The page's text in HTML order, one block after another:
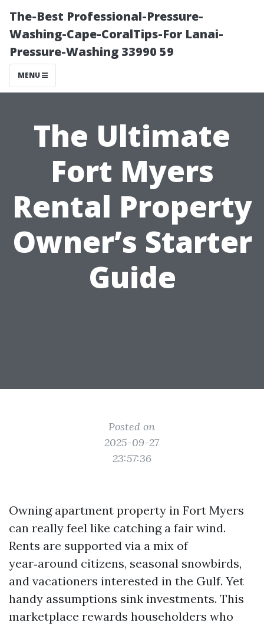
The-Best Professional-Pressure-
Washing-Cape-CoralTips-For Lanai-
Pressure-Washing 33990 59
MENU
The Ultimate
Fort Myers
Rental Property
Owner’s Starter
Guide
Posted on
2025-09-27
23:57:36
Owning apartment property in Fort Myers
can really feel like catching a fair wind.
Rents are supported via a mix of
year‑around citizens, seasonal snowbirds,
and vacationers interested in the Gulf. Yet
handy assumptions sink investments. This
marketplace rewards householders who